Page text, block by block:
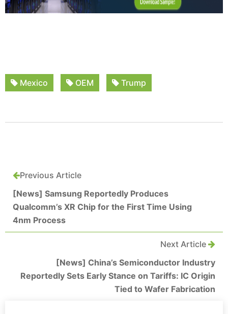
Mexico OEM Trump
Previous Article
[News] Samsung Reportedly Produces
Qualcomm’s XR Chip for the First Time Using
4nm Process
Next Article
[News] China’s Semiconductor Industry
Reportedly Sets Early Stance on Tariffs: IC Origin
Tied to Wafer Fabrication